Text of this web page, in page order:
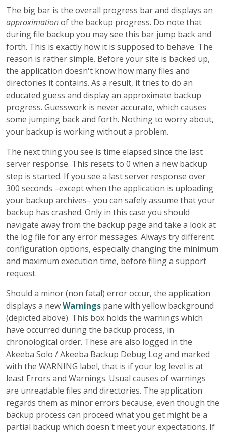
The big bar is the overall progress bar and displays an
approximationof the backup progress. Do note that
during file backup you may see this bar jump back and
forth. This is exactly how it is supposed to behave. The
reason is rather simple. Before your site is backed up,
the application doesn't know how many files and
directories it contains. As a result, it tries to do an
educated guess and display an approximate backup
progress. Guesswork is never accurate, which causes
some jumping back and forth. Nothing to worry about,
your backup is working without a problem.
The next thing you see is time elapsed since the last
server response. This resets to 0 when a new backup
step is started. If you see a last server response over
300 seconds –except when the application is uploading
your backup archives– you can safely assume that your
backup has crashed. Only in this case you should
navigate away from the backup page and take a look at
the log file for any error messages. Always try different
configuration options, especially changing the minimum
and maximum execution time, before filing a support
request.
Should a minor (non fatal) error occur, the application
displays a newWarnings pane with yellow background
(depicted above). This box holds the warnings which
have occurred during the backup process, in
chronological order. These are also logged in the
Akeeba Solo / Akeeba Backup Debug Log and marked
with the WARNING label, that is if your log level is at
least Errors and Warnings. Usual causes of warnings
are unreadable files and directories. The application
regards them as minor errors because, even though the
backup process can proceed what you get might be a
partial backup which doesn't meet your expectations. If